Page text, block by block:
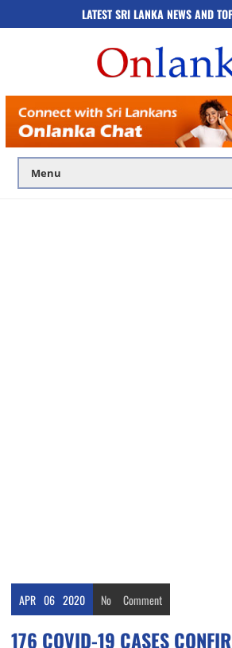
LATEST SRI LANKA NEWS AND
APR 06 2020 No Comment
176 COVID-19 CASES